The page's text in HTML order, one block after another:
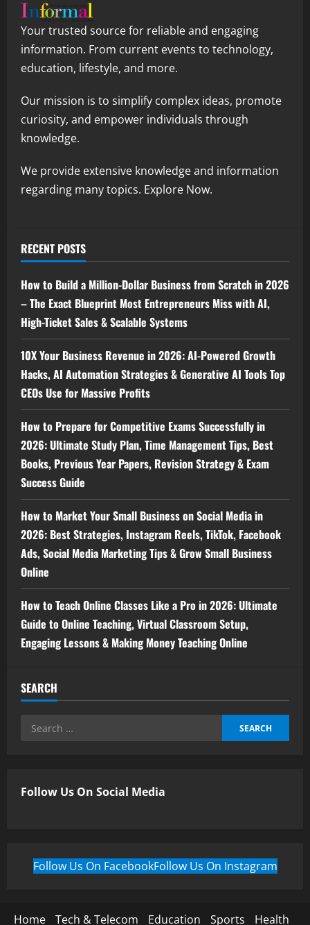
Your trusted source for reliable and engaging
information. From current events to technology,
education, lifestyle, and more.
Our mission is to simplify complex ideas, promote
curiosity, and empower individuals through
knowledge.
We provide extensive knowledge and information
regarding many topics. Explore Now.
RECENT POSTS
How to Build a Million-Dollar Business from Scratch in 2026
– The Exact Blueprint Most Entrepreneurs Miss with AI,
High-Ticket Sales & Scalable Systems
10X Your Business Revenue in 2026: AI-Powered Growth
Hacks, AI Automation Strategies & Generative AI Tools Top
CEOs Use for Massive Profits
How to Prepare for Competitive Exams Successfully in
2026: Ultimate Study Plan, Time Management Tips, Best
Books, Previous Year Papers, Revision Strategy & Exam
Success Guide
How to Market Your Small Business on Social Media in
2026: Best Strategies, Instagram Reels, TikTok, Facebook
Ads, Social Media Marketing Tips & Grow Small Business
Online
How to Teach Online Classes Like a Pro in 2026: Ultimate
Guide to Online Teaching, Virtual Classroom Setup,
Engaging Lessons & Making Money Teaching Online
SEARCH
Follow Us On Social Media
Follow Us On FacebookFollow Us On Instagram
Home Tech & Telecom Education Sports Health